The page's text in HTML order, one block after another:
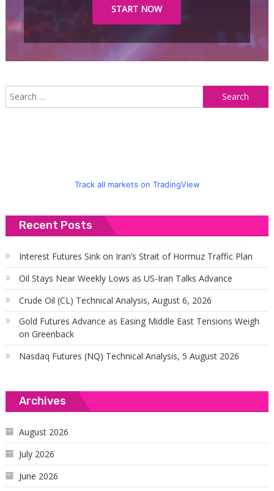
START NOW
Track all markets on TradingView
Recent Posts
Interest Futures Sink on Iran’s Strait of Hormuz Traffic Plan
Oil Stays Near Weekly Lows as US-Iran Talks Advance
Crude Oil (CL) Technical Analysis, August 6, 2026
Gold Futures Advance as Easing Middle East Tensions Weigh
on Greenback
Nasdaq Futures (NQ) Technical Analysis, 5 August 2026
Archives
August 2026
July 2026
June 2026